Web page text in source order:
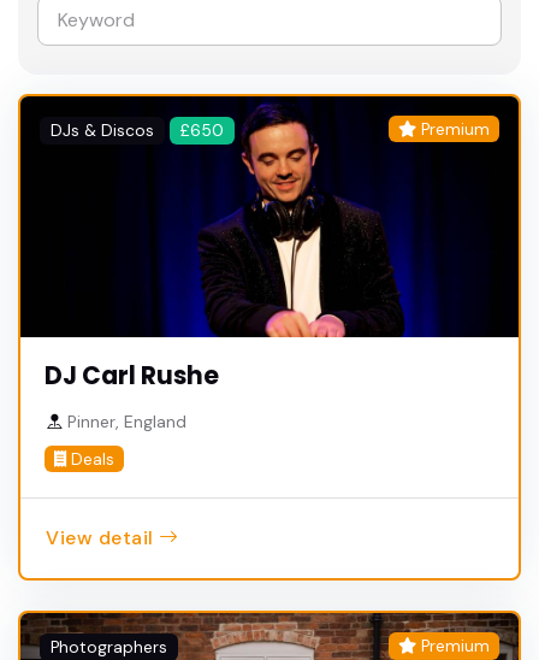
DJs & Discos £650 Premium
DJ Carl Rushe
Pinner, England
Deals
View detail
Photographers Premium